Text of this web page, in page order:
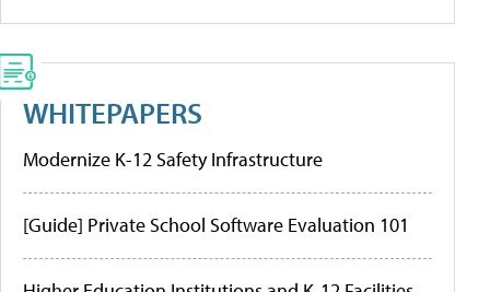
WHITEPAPERS
Modernize K-12 Safety Infrastructure
[Guide] Private School Software Evaluation 101